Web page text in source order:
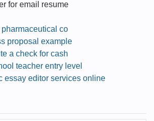
for email resume
co
proposal example
a check for cash
teacher entry level
essay editor services online